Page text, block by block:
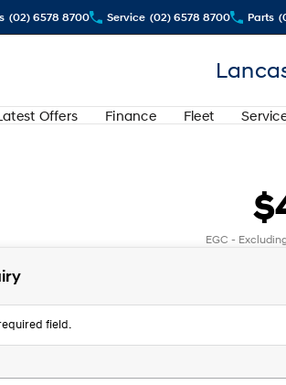
(02) 6578 8700 Service (02) 6578 8700 Parts
Offers Finance Fleet
EGC -
field.